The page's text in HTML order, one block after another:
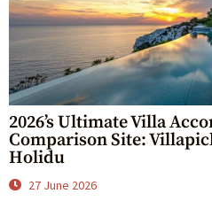
2026’s Ultimate Villa
Comparison Site:
Holidu
27 June 2026